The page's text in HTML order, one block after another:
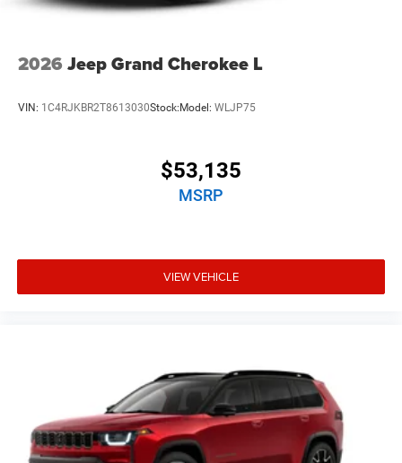
2026 Jeep Grand Cherokee L
VIN: 1C4RJKBR2T8613030Stock: Model: WLJP75
$53,135
MSRP
VIEW VEHICLE